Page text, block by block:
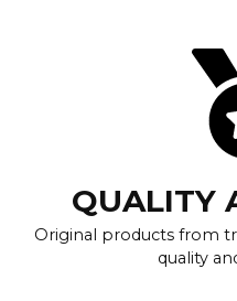
QUALITY
Original products from
quality